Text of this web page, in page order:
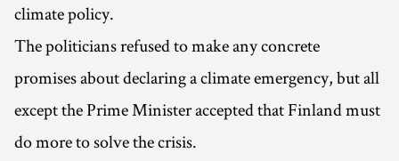
climate policy.
The politicians refused to make any concrete
promises about declaring a climate emergency, but all
except the Prime Minister accepted that Finland must
do more to solve the crisis.